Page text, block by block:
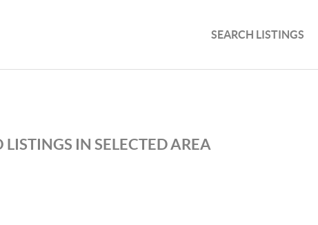
SEARCH LISTINGS
LISTINGS IN SELECTED AREA